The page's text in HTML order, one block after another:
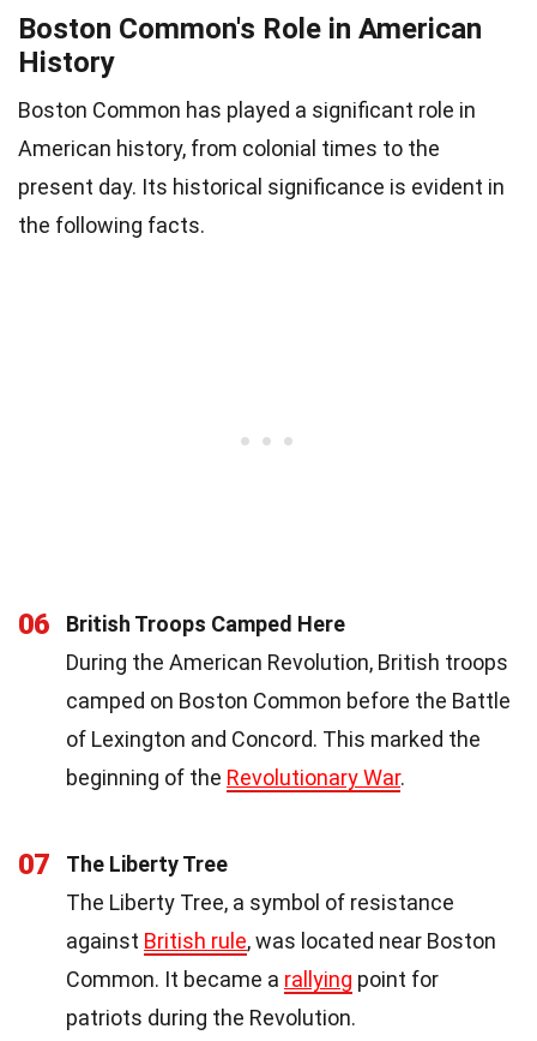
Boston Common's Role in American
History
Boston Common has played a significant role in
American history, from colonial times to the
present day. Its historical significance is evident in
the following facts.
06
British Troops Camped Here
During the American Revolution, British troops
camped on Boston Common before the Battle
of Lexington and Concord. This marked the
beginning of the Revolutionary War.
07
The Liberty Tree
The Liberty Tree, a symbol of resistance
against British rule, was located near Boston
Common. It became a rallying point for
patriots during the Revolution.